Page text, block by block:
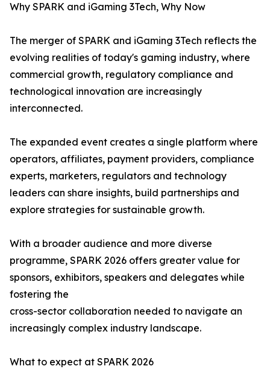
Why SPARK and iGaming 3Tech, Why Now
The merger of SPARK and iGaming 3Tech reflects the
evolving realities of today's gaming industry, where
commercial growth, regulatory compliance and
technological innovation are increasingly
interconnected.
The expanded event creates a single platform where
operators, affiliates, payment providers, compliance
experts, marketers, regulators and technology
leaders can share insights, build partnerships and
explore strategies for sustainable growth.
With a broader audience and more diverse
programme, SPARK 2026 offers greater value for
sponsors, exhibitors, speakers and delegates while
fostering the
cross-sector collaboration needed to navigate an
increasingly complex industry landscape.
What to expect at SPARK 2026